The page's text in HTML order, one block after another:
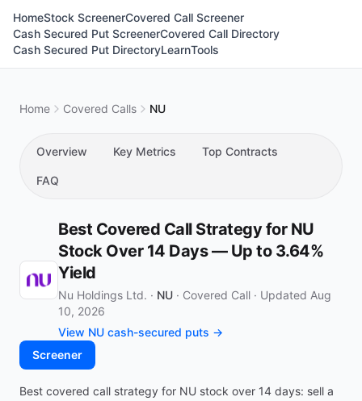
HomeStock ScreenerCovered Call Screener
Cash Secured Put ScreenerCovered Call Directory
Cash Secured Put DirectoryLearnTools
Home Covered Calls NU
Overview Key Metrics Top Contracts
FAQ
Best Covered Call Strategy for NU
Stock Over 14 Days — Up to 3.64%
Yield
Nu Holdings Ltd. · NU · Covered Call · Updated Aug
10, 2026
View NU cash-secured puts →
Screener
Best covered call strategy for NU stock over 14 days: sell a